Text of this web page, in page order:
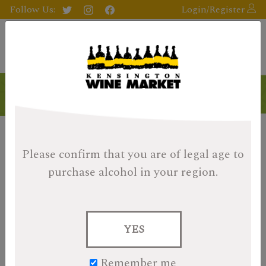
Please confirm that you are of legal age to
purchase alcohol in your region.
YES
Follow Us: Login/Register